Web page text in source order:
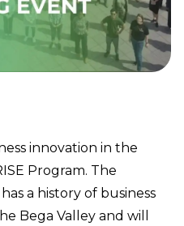
innovation in the
Program. The
a history of business
Bega Valley and will